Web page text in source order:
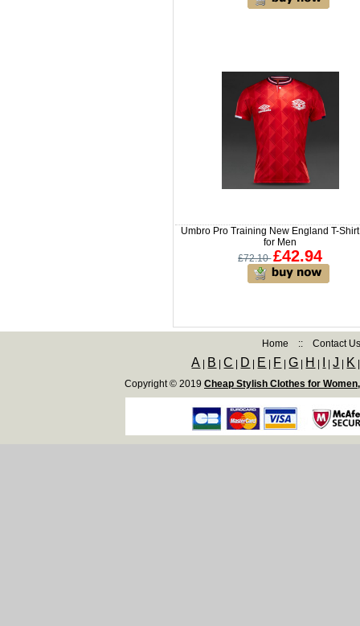
Umbro Pro Training New England T-
for Men
£72.10 £42.94
Home :: Contact
A B |C D E F |G H |J K
Copyright © 2019 Cheap Stylish Clothes for